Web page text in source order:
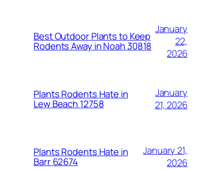
Best Outdoor Plants to Keep
Rodents Away in Noah 30818
January
22,
2026
Plants Rodents Hate in
Lew Beach 12758
January
21, 2026
Plants Rodents Hate in
Barr 62674
January 21,
2026